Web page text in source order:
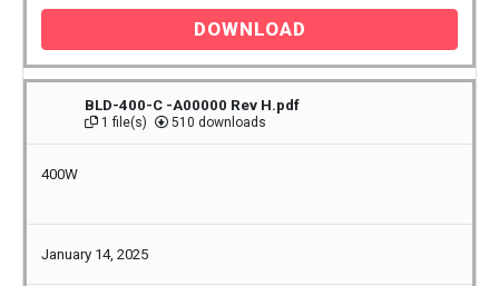
DOWNLOAD
BLD-400-C -A00000 Rev H.pdf
1 file(s) 510 downloads
400W
January 14, 2025